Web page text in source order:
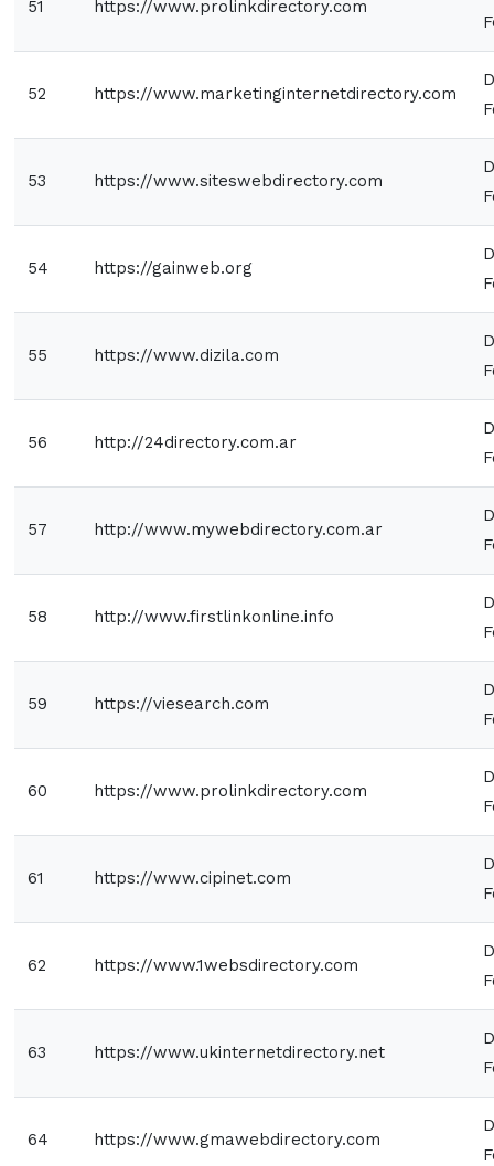
51 https://www.prolinkdirectory.com
52 https://www.marketinginternetdirectory.com
53 https://www.siteswebdirectory.com
54 https://gainweb.org
55 https://www.dizila.com
56 http://24directory.com.ar
57 http://www.mywebdirectory.com.ar
58 http://www.firstlinkonline.info
59 https://viesearch.com
60 https://www.prolinkdirectory.com
61 https://www.cipinet.com
62 https://www.1websdirectory.com
63 https://www.ukinternetdirectory.net
64 https://www.gmawebdirectory.com